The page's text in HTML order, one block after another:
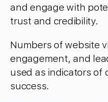
and engage with
trust and credibility.
Numbers of website
engagement, and
used as indicators of
success.